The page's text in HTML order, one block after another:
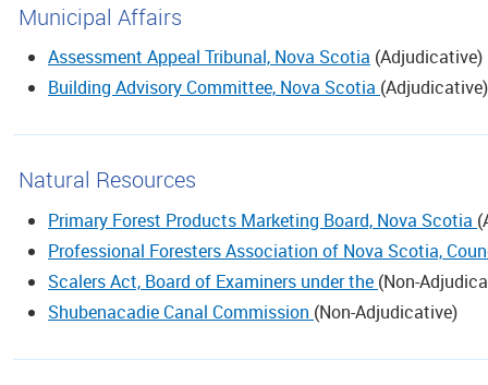
Municipal Affairs
Assessment Appeal Tribunal, Nova Scotia (Adjudicative)
Building Advisory Committee, Nova Scotia (Adjudicative)
Natural Resources
Primary Forest Products Marketing Board, Nova Scotia (
Professional Foresters Association of Nova Scotia,
Scalers Act, Board of Examiners under the (Non-
Shubenacadie Canal Commission (Non-Adjudicative)